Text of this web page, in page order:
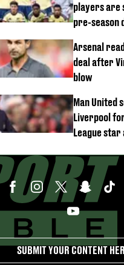
players are
pre-season
Arsenal
deal after
blow
Man United
Liverpool
League
SUBMIT YOUR CONTENT